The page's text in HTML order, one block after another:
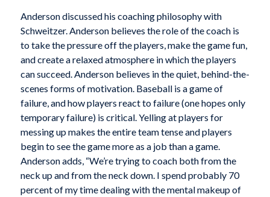
Anderson discussed his coaching philosophy with
Schweitzer. Anderson believes the role of the coach is
to take the pressure off the players, make the game fun,
and create a relaxed atmosphere in which the players
can succeed. Anderson believes in the quiet, behind-the-
scenes forms of motivation. Baseball is a game of
failure, and how players react to failure (one hopes only
temporary failure) is critical. Yelling at players for
messing up makes the entire team tense and players
begin to see the game more as a job than a game.
Anderson adds, “We’re trying to coach both from the
neck up and from the neck down. I spend probably 70
percent of my time dealing with the mental makeup of